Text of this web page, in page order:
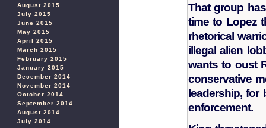
August 2015
July 2015
June 2015
May 2015
April 2015
March 2015
February 2015
January 2015
December 2014
November 2014
October 2014
September 2014
August 2014
July 2014
That group
time to Lopez
rhetorical
illegal alien
wants to oust
conservative
leadership, for
enforcement.